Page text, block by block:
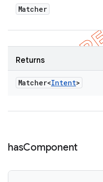
Matcher
Returns
Matcher<Intent>
hasComponent